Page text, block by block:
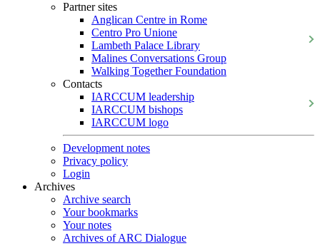
Partner sites
Anglican Centre in Rome
Centro Pro Unione
Lambeth Palace Library
Malines Conversations Group
Walking Together Foundation
Contacts
IARCCUM leadership
IARCCUM bishops
IARCCUM logo
Development notes
Privacy policy
Login
Archives
Archive search
Your bookmarks
Your notes
Archives of ARC Dialogue